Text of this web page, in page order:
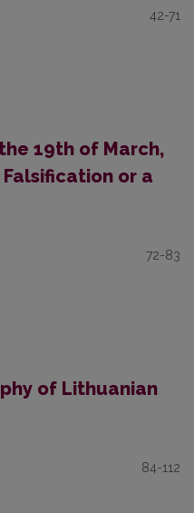
42-71
19th of March,
Falsification or a
72-83
of Lithuanian
84-112